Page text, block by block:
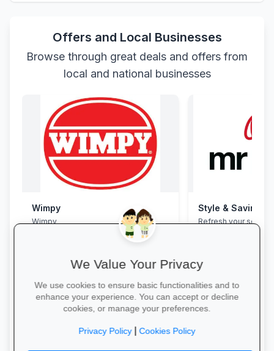
Offers and Local Businesses
Browse through great deals and offers from
local and national businesses
Wimpy
Wimpy
Style & Savings
Refresh your school
to 30% off on
We Value Your Privacy
We use cookies to ensure basic functionalities and to
enhance your experience. You can accept or decline
cookies, or manage your preferences.
Privacy Policy|Cookies Policy